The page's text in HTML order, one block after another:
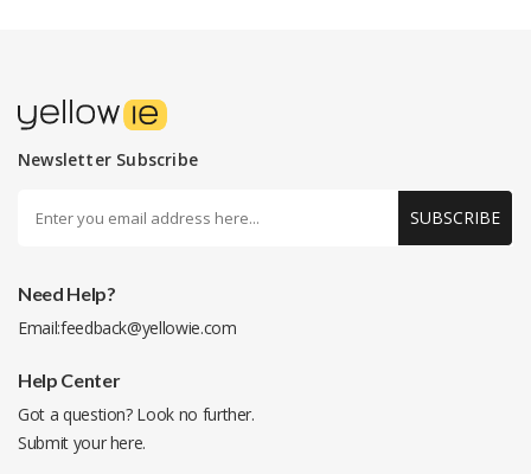
Newsletter Subscribe
SUBSCRIBE
Need Help?
Email:feedback@yellowie.com
Help Center
Got a question? Look no further.
Submit yourhere.